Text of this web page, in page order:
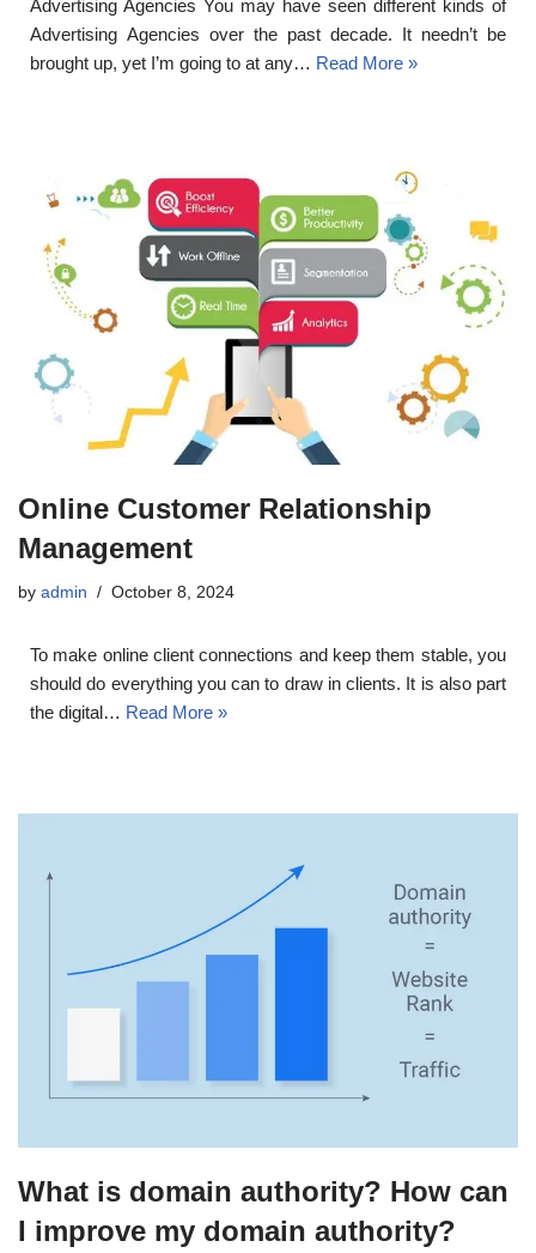
Advertising Agencies You may have seen different kinds of
Advertising Agencies over the past decade. It needn’t be
brought up, yet I’m going to at any… Read More »
Online Customer Relationship
Management
by admin October 8, 2024
To make online client connections and keep them stable, you
should do everything you can to draw in clients. It is also part
the digital… Read More »
What is domain authority? How can
I improve my domain authority?